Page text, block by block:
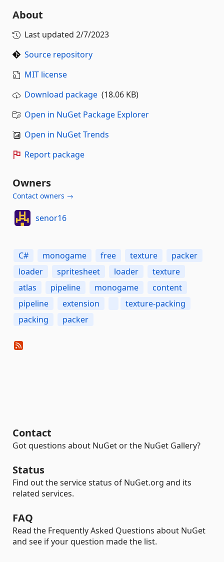
About
Last updated 2/7/2023
Source repository
MIT license
Download package (18.06 KB)
Open in NuGet Package Explorer
Open in NuGet Trends
Report package
Owners
Contact owners →
senor16
C# monogame free texture
packer
loader
spritesheet loader
texture
atlas
pipeline monogame
content
pipeline
extension
texture-packing
packing
packer
Contact
Got questions about NuGet or the NuGet Gallery?
Status
Find out the service status of NuGet.org and its
related services.
FAQ
Read the Frequently Asked Questions about NuGet
and see if your question made the list.